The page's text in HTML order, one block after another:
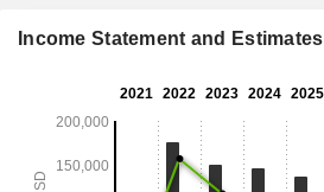
Income Statement and Estimates